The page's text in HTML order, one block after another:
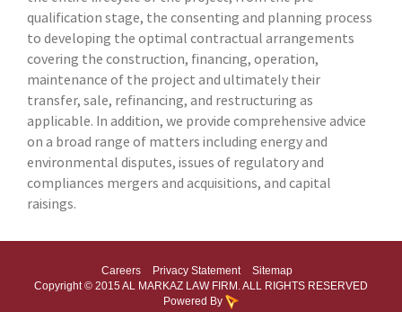
qualification stage, the consenting and planning process
to developing the optimal contractual arrangements
covering the construction, financing, operation,
maintenance of the project and ultimately their
transfer, sale, refinancing, and restructuring as
applicable. In addition, we provide comprehensive advice
on a broad range of matters including energy and
environmental disputes, issues of regulatory and
compliances mergers and acquisitions, and capital
raisings.
Careers Privacy Statement
Sitemap
Copyright © 2015 AL MARKAZ LAW FIRM. ALL RIGHTS RESERVED
Powered By